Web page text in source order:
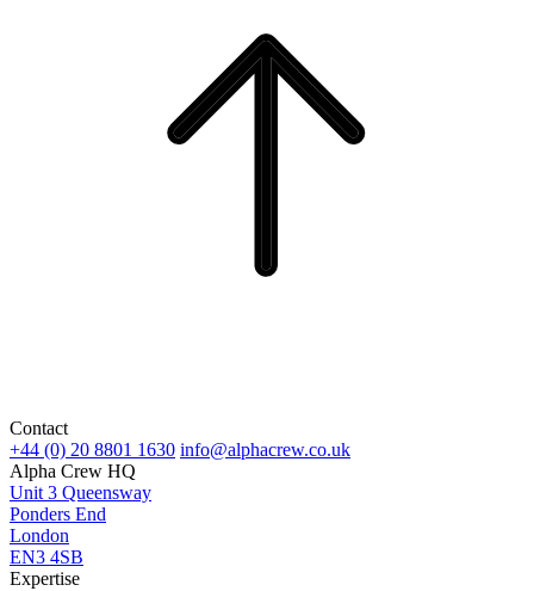
Contact
+44 (0) 20 8801 1630 info@alphacrew.co.uk
Alpha Crew HQ
Unit 3 Queensway
Ponders End
London
EN3 4SB
Expertise